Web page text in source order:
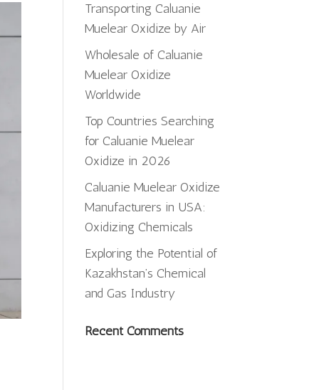
Transporting Caluanie
Muelear Oxidize by Air
Wholesale of Caluanie
Muelear Oxidize
Worldwide
Top Countries Searching
for Caluanie Muelear
Oxidize in 2026
Caluanie Muelear Oxidize
Manufacturers in USA:
Oxidizing Chemicals
Exploring the Potential of
Kazakhstan’s Chemical
and Gas Industry
Recent Comments